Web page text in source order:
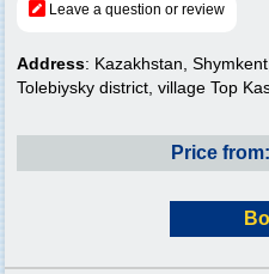
Leave a question or review
Address: Kazakhstan,
Tolebiysky district, village Top
Price